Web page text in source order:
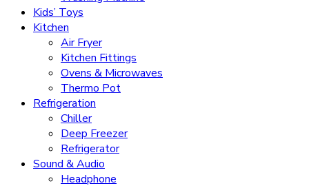
Kids’ Toys
Kitchen
Air Fryer
Kitchen Fittings
Ovens & Microwaves
Thermo Pot
Refrigeration
Chiller
Deep Freezer
Refrigerator
Sound & Audio
Headphone